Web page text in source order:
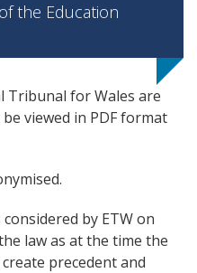
the Education
Tribunal for Wales are
viewed in PDF format
by ETW on
law as at the time the
precedent and